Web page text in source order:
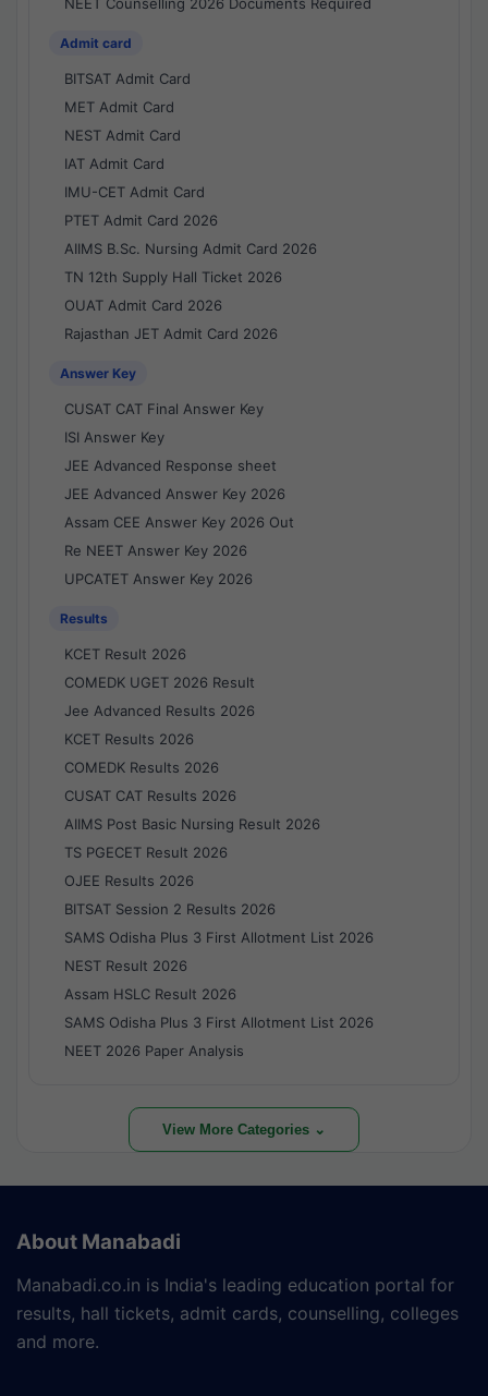
Admit card
BITSAT Admit Card
MET Admit Card
NEST Admit Card
IAT Admit Card
IMU-CET Admit Card
PTET Admit Card 2026
AIIMS B.Sc. Nursing Admit Card 2026
TN 12th Supply Hall Ticket 2026
OUAT Admit Card 2026
Rajasthan JET Admit Card 2026
Answer Key
CUSAT CAT Final Answer Key
ISI Answer Key
JEE Advanced Response sheet
JEE Advanced Answer Key 2026
Assam CEE Answer Key 2026 Out
Re NEET Answer Key 2026
UPCATET Answer Key 2026
Results
KCET Result 2026
COMEDK UGET 2026 Result
Jee Advanced Results 2026
KCET Results 2026
COMEDK Results 2026
CUSAT CAT Results 2026
AIIMS Post Basic Nursing Result 2026
TS PGECET Result 2026
OJEE Results 2026
BITSAT Session 2 Results 2026
SAMS Odisha Plus 3 First Allotment List 2026
NEST Result 2026
Assam HSLC Result 2026
SAMS Odisha Plus 3 First Allotment List 2026
NEET 2026 Paper Analysis
View More Categories ⌄
About Manabadi
Manabadi.co.in is India's leading education portal for
results, hall tickets, admit cards, counselling, colleges
and more.